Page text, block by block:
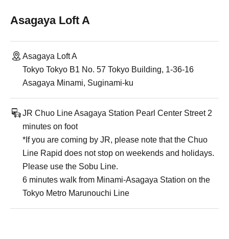
Asagaya Loft A
Asagaya Loft A
Tokyo Tokyo B1 No. 57 Tokyo Building, 1-36-16
Asagaya Minami, Suginami-ku
JR Chuo Line Asagaya Station Pearl Center Street 2
minutes on foot
*If you are coming by JR, please note that the Chuo
Line Rapid does not stop on weekends and holidays.
Please use the Sobu Line.
6 minutes walk from Minami-Asagaya Station on the
Tokyo Metro Marunouchi Line